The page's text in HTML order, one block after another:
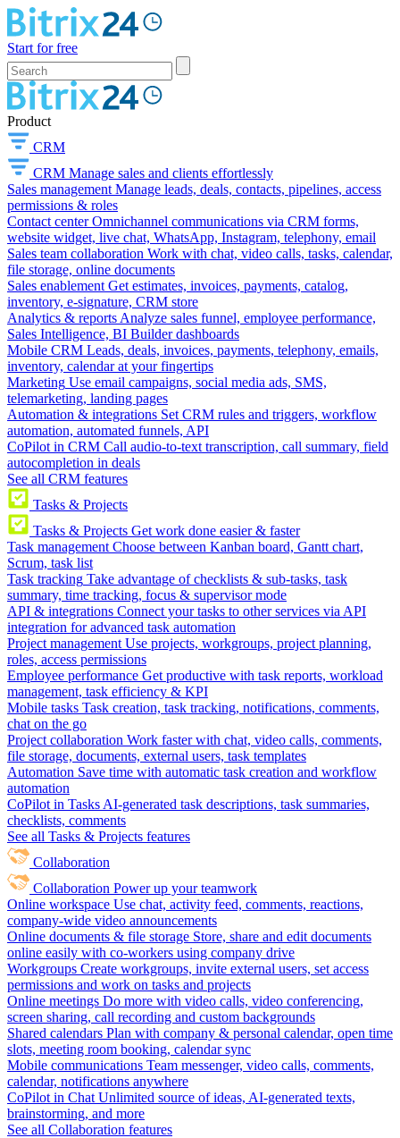
Start for free
Product
CRM
CRM Manage sales and clients effortlessly
Sales management Manage leads, deals, contacts, pipelines, access
permissions & roles
Contact center Omnichannel communications via CRM forms,
website widget, live chat, WhatsApp, Instagram, telephony, email
Sales team collaboration Work with chat, video calls, tasks, calendar,
file storage, online documents
Sales enablement Get estimates, invoices, payments, catalog,
inventory, e-signature, CRM store
Analytics & reports Analyze sales funnel, employee performance,
Sales Intelligence, BI Builder dashboards
Mobile CRM Leads, deals, invoices, payments, telephony, emails,
inventory, calendar at your fingertips
Marketing Use email campaigns, social media ads, SMS,
telemarketing, landing pages
Automation & integrations Set CRM rules and triggers, workflow
automation, automated funnels, API
CoPilot in CRM Call audio-to-text transcription, call summary, field
autocompletion in deals
See all CRM features
Tasks & Projects
Tasks & Projects Get work done easier & faster
Task management Choose between Kanban board, Gantt chart,
Scrum, task list
Task tracking Take advantage of checklists & sub-tasks, task
summary, time tracking, focus & supervisor mode
API & integrations Connect your tasks to other services via API
integration for advanced task automation
Project management Use projects, workgroups, project planning,
roles, access permissions
Employee performance Get productive with task reports, workload
management, task efficiency & KPI
Mobile tasks Task creation, task tracking, notifications, comments,
chat on the go
Project collaboration Work faster with chat, video calls, comments,
file storage, documents, external users, task templates
Automation Save time with automatic task creation and workflow
automation
CoPilot in Tasks AI-generated task descriptions, task summaries,
checklists, comments
See all Tasks & Projects features
Collaboration
Collaboration Power up your teamwork
Online workspace Use chat, activity feed, comments, reactions,
company-wide video announcements
Online documents & file storage Store, share and edit documents
online easily with co-workers using company drive
Workgroups Create workgroups, invite external users, set access
permissions and work on tasks and projects
Online meetings Do more with video calls, video conferencing,
screen sharing, call recording and custom backgrounds
Shared calendars Plan with company & personal calendar, open time
slots, meeting room booking, calendar sync
Mobile communications Team messenger, video calls, comments,
calendar, notifications anywhere
CoPilot in Chat Unlimited source of ideas, AI-generated texts,
brainstorming, and more
See all Collaboration features